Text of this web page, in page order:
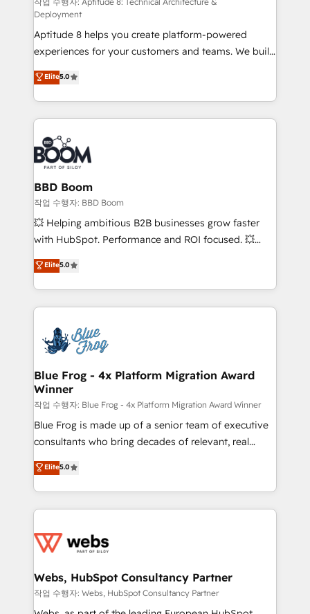
pipeline growth programs • Sales enablement tools
and CRM optimization • Retention strategies with
customer journey mapping 🏅 Elite-Level HubSpot
Execution • 750+ onboardings and 2,000+
implementations • Deep expertise across marketing,
sales, and service hubs • Built-in flexibility for
startups to global brands
Deployment
Aptitude 8 helps you create platform-powered
experiences for your customers and teams. We build
multi-hub solutions and orchestrate operations
across your entire tech stack. Aptitude 8 is trusted
by top brands such as Lenovo, Bluetooth,
International Sports Sciences Association, SXSW,
Notion, Soundcloud, American Nurses Association,
Randstad, Uber Freight, and HubSpot itself. We have
the largest technical consulting team of any HubSpot
partner and expertise across operational strategy,
business-first process building, system integration,
custom development, and extensibility. When you
work with Aptitude 8, you get a team – not an
development, and project management. We have
100% US-based, FTE team members. We offer
migrations from other platforms, systems
integration, extensibility, custom development, and
Elite5.0
BBD Boom
작업 수행자: BBD Boom
💥 Helping ambitious B2B businesses grow faster
with HubSpot. Performance and ROI focused. 💥
BBD Boom is the HubSpot partner that can help you
to HubSpot Better. We work with your teams to
solve all your HubSpot challenges and improve user
adoption, sales process and marketing results.
the first time 🔧 Designing and optimising your
HubSpot set-up for better results 🌐 Website design
and build using HubSpot 🔌 Integrating HubSpot
with other systems 🎓 Training your teams to be
HubSpot pros 📊 Lead generation services using
HubSpot Why us? - SIX HubSpot Accreditations -
awarded by HubSpot after a rigorous process for
Migration, Custom Integration & Platform
Enablement -Onboarded over 500 businesses to
get more from your investment in HubSpot.
www.bbdboom.com
Elite5.0
Blue Frog - 4x Platform Migration Award
Winner
작업 수행자: Blue Frog - 4x Platform Migration Award Winner
Blue Frog is made up of a senior team of executive
consultants who bring decades of relevant, real
world experience to our client engagements. "Blue
Frog is a top, trusted partner in HubSpot's
ecosystem for a reason. Their team brings over a
decade of experience to the table, along with deep
for driving growth. They are committed to helping
their unique business needs. We are thrilled to have
Blue Frog in the HubSpot ecosystem leading the
way for customers!" - Yamini Rangan, CEO of
Elite5.0
Webs, HubSpot Consultancy Partner
작업 수행자: Webs, HubSpot Consultancy Partner